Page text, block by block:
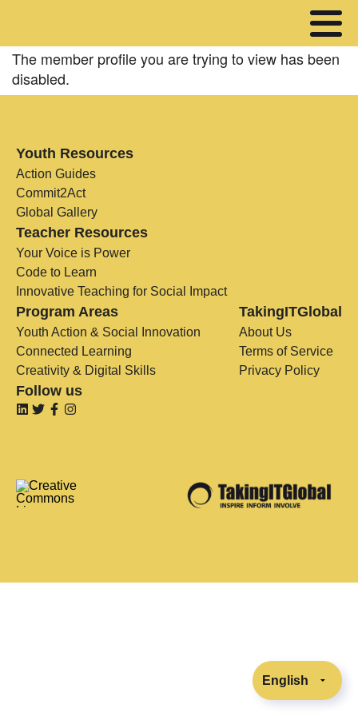
The member profile you are trying to view has been
disabled.
Youth Resources
Action Guides
Commit2Act
Global Gallery
Teacher Resources
Your Voice is Power
Code to Learn
Innovative Teaching for Social Impact
Program Areas
Youth Action & Social Innovation
Connected Learning
Creativity & Digital Skills
TakingITGlobal
About Us
Terms of Service
Privacy Policy
Follow us